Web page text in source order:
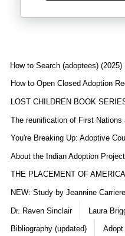
How to Search (adoptees) (2025)
How to Open Closed Adoption
LOST CHILDREN BOOK
The reunification of First Nations
You're Breaking Up: Adoptive
About the Indian Adoption
THE PLACEMENT OF
NEW: Study by Jeannine
Dr. Raven Sinclair Laura
Bibliography (updated) Adopt